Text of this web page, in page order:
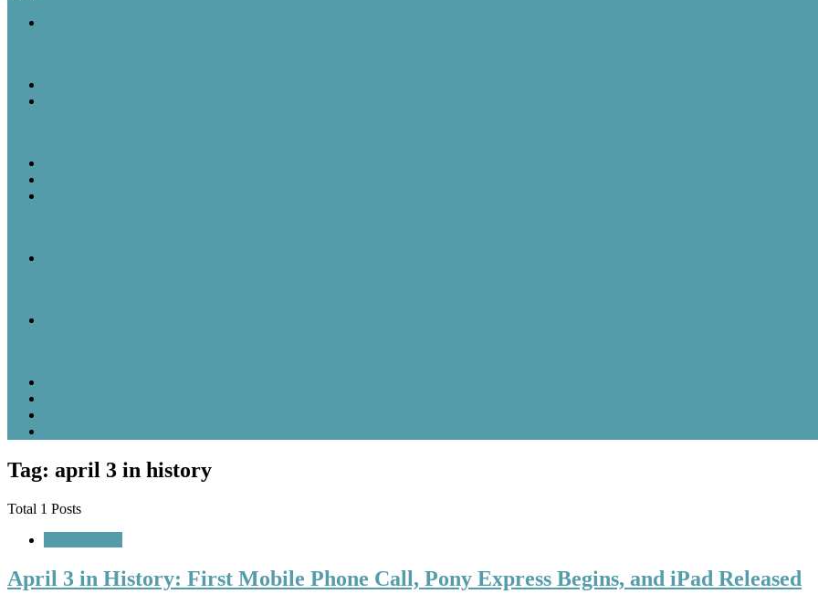
Tag: april 3 in history
Total 1 Posts
April 3 in History: First Mobile Phone Call, Pony Express Begins, and iPad Released